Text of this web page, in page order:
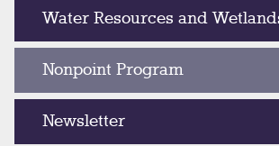
Water Resources and
Nonpoint Program
Newsletter